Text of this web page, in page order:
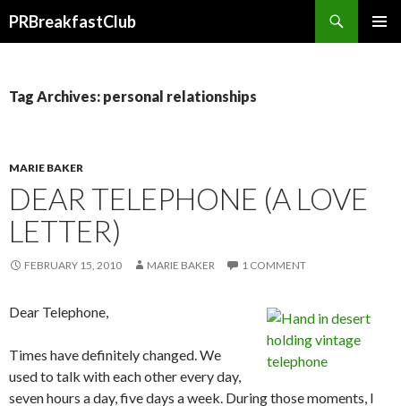
PRBreakfastClub
Tag Archives: personal relationships
MARIE BAKER
DEAR TELEPHONE (A LOVE
LETTER)
FEBRUARY 15, 2010 MARIE BAKER 1 COMMENT
Dear Telephone,
Times have definitely changed. We
used to talk with each other every day,
seven hours a day, five days a week. During those moments, I